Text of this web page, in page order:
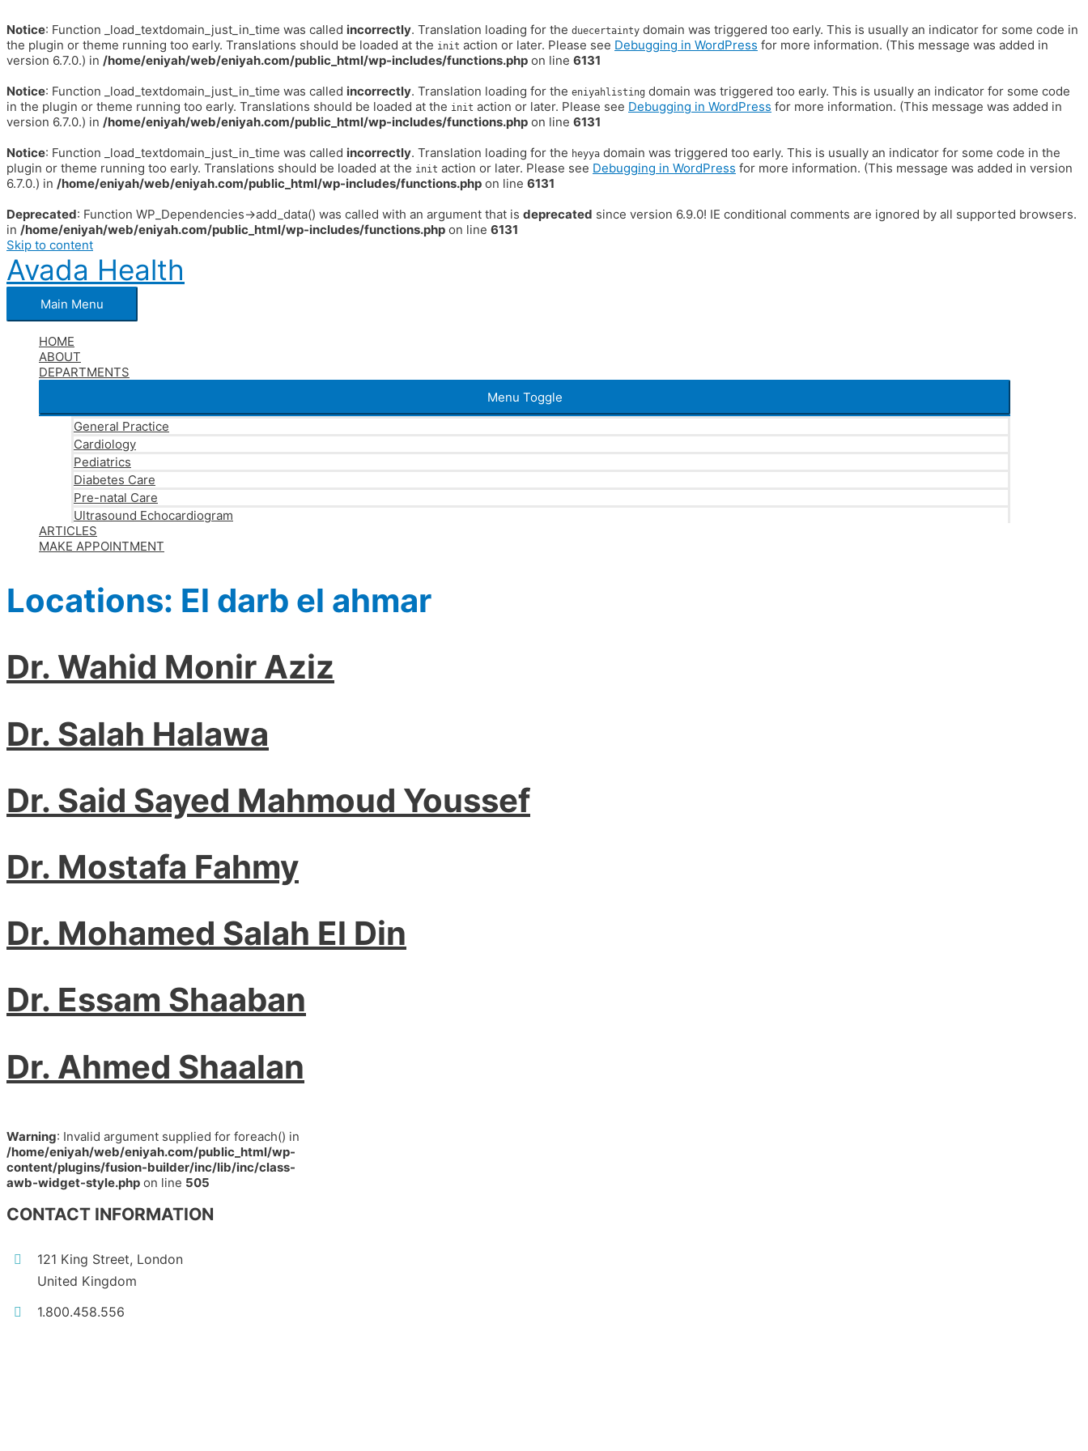
Notice: Function _load_textdomain_just_in_time was called incorrectly. Translation loading for the duecertainty domain was triggered too early. This is usually an indicator for some code in
the plugin or theme running too early. Translations should be loaded at the init action or later. Please see Debugging in WordPress for more information. (This message was added in
version 6.7.0.) in /home/eniyah/web/eniyah.com/public_html/wp-includes/functions.php on line 6131
Notice: Function _load_textdomain_just_in_time was called incorrectly. Translation loading for the eniyahlisting domain was triggered too early. This is usually an indicator for some code
in the plugin or theme running too early. Translations should be loaded at the init action or later. Please see Debugging in WordPress for more information. (This message was added in
version 6.7.0.) in /home/eniyah/web/eniyah.com/public_html/wp-includes/functions.php on line 6131
Notice: Function _load_textdomain_just_in_time was called incorrectly. Translation loading for the heyya domain was triggered too early. This is usually an indicator for some code in the
plugin or theme running too early. Translations should be loaded at the init action or later. Please see Debugging in WordPress for more information. (This message was added in version
6.7.0.) in /home/eniyah/web/eniyah.com/public_html/wp-includes/functions.php on line 6131
Deprecated: Function WP_Dependencies->add_data() was called with an argument that is deprecated since version 6.9.0! IE conditional comments are ignored by all supported browsers.
in /home/eniyah/web/eniyah.com/public_html/wp-includes/functions.php on line 6131
Skip to content
Avada Health
Main Menu
HOME
ABOUT
DEPARTMENTS
Menu Toggle
General Practice
Cardiology
Pediatrics
Diabetes Care
Pre-natal Care
Ultrasound Echocardiogram
ARTICLES
MAKE APPOINTMENT
Locations: El darb el ahmar
Dr. Wahid Monir Aziz
Dr. Salah Halawa
Dr. Said Sayed Mahmoud Youssef
Dr. Mostafa Fahmy
Dr. Mohamed Salah El Din
Dr. Essam Shaaban
Dr. Ahmed Shaalan
Warning: Invalid argument supplied for foreach() in
/home/eniyah/web/eniyah.com/public_html/wp-
content/plugins/fusion-builder/inc/lib/inc/class-
awb-widget-style.php on line 505
CONTACT INFORMATION
121 King Street, London
United Kingdom
1.800.458.556